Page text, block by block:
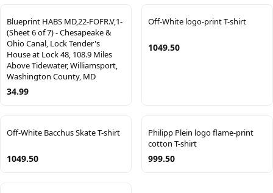
Blueprint HABS MD,22-FOFR.V,1-
(Sheet 6 of 7) - Chesapeake &
Ohio Canal, Lock Tender's
House at Lock 48, 108.9 Miles
Above Tidewater, Williamsport,
Washington County, MD
34.99
Off-White logo-print T-shirt
1049.50
Off-White Bacchus Skate T-shirt
1049.50
Philipp Plein logo flame-print
cotton T-shirt
999.50